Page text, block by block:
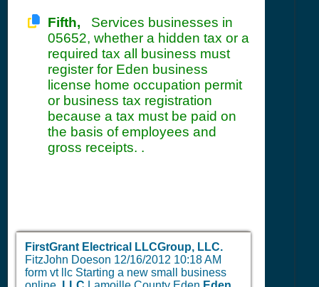
Fifth, Services businesses in
05652, whether a hidden tax or a
required tax all business must
register for Eden business
license home occupation permit
or business tax registration
because a tax must be paid on
the basis of employees and
gross receipts. .
FirstGrant Electrical LLCGroup, LLC.
FitzJohn Doeson 12/16/2012 10:18 AM
form vt llc Starting a new small business